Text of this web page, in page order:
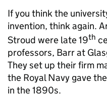
If you think the
invention, think again.
Stroud were late 19th
professors, Barr at
They set up their firm
the Royal Navy gave
in the 1890s.